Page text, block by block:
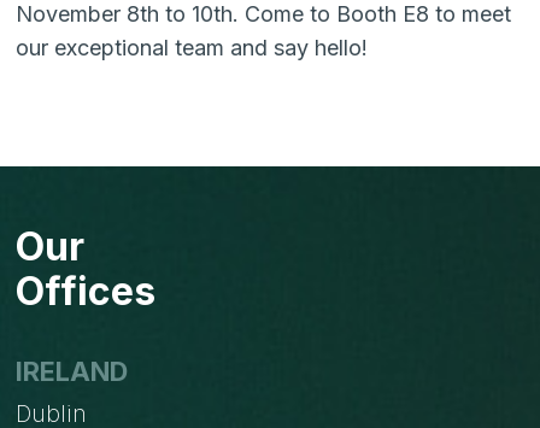
November 8th to 10th. Come to Booth E8 to meet
our exceptional team and say hello!
Our
Offices
IRELAND
Dublin